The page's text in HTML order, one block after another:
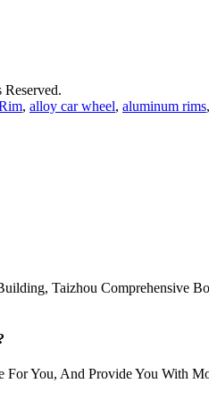
, alloy car wheel, aluminum rims,
Taizhou Comprehensive
For You, And Provide You With